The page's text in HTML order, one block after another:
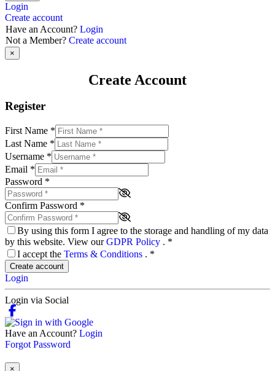
Login
Create account
Have an Account? Login
Not a Member? Create account
×
Create Account
Register
First Name *
Last Name *
Username *
Email *
Password *
Confirm Password *
By using this form I agree to the storage and handling of my data
by this website. View ourGDPR Policy . *
I accept the Terms & Conditions . *
Create account
Login
Login via Social
Have an Account? Login
Forgot Password
×